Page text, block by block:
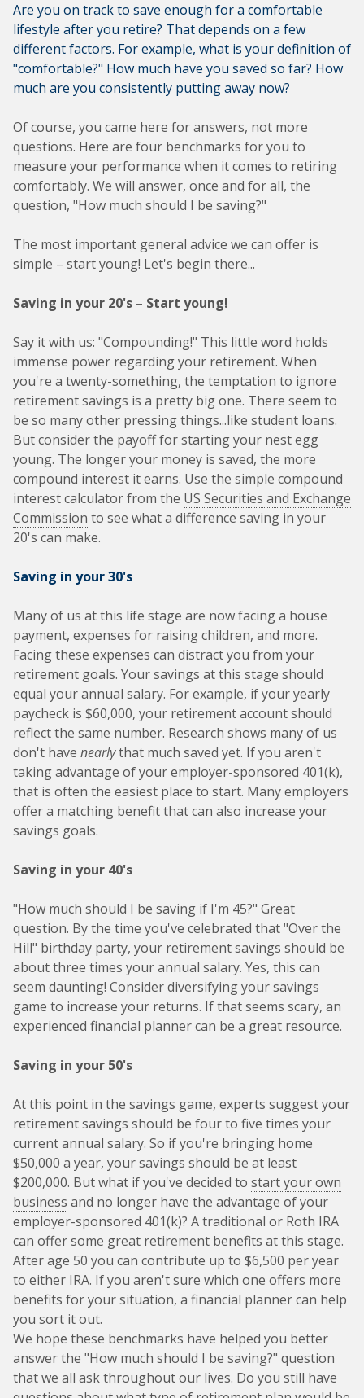
Are you on track to save enough for a comfortable
lifestyle after you retire? That depends on a few
different factors. For example, what is your definition of
"comfortable?" How much have you saved so far? How
much are you consistently putting away now?
Of course, you came here for answers, not more
questions. Here are four benchmarks for you to
measure your performance when it comes to retiring
comfortably. We will answer, once and for all, the
question, "How much should I be saving?"
The most important general advice we can offer is
simple – start young! Let's begin there...
Saving in your 20's – Start young!
Say it with us: "Compounding!" This little word holds
immense power regarding your retirement. When
you're a twenty-something, the temptation to ignore
retirement savings is a pretty big one. There seem to
be so many other pressing things...like student loans.
But consider the payoff for starting your nest egg
young. The longer your money is saved, the more
compound interest it earns. Use the simple compound
interest calculator from the US Securities and Exchange
Commission to see what a difference saving in your
20's can make.
Saving in your 30's
Many of us at this life stage are now facing a house
payment, expenses for raising children, and more.
Facing these expenses can distract you from your
retirement goals. Your savings at this stage should
equal your annual salary. For example, if your yearly
paycheck is $60,000, your retirement account should
reflect the same number. Research shows many of us
don't have nearlythat much saved yet. If you aren't
taking advantage of your employer-sponsored 401(k),
that is often the easiest place to start. Many employers
offer a matching benefit that can also increase your
savings goals.
Saving in your 40's
"How much should I be saving if I'm 45?" Great
question. By the time you've celebrated that "Over the
Hill" birthday party, your retirement savings should be
about three times your annual salary. Yes, this can
seem daunting! Consider diversifying your savings
game to increase your returns. If that seems scary, an
experienced financial planner can be a great resource.
Saving in your 50's
At this point in the savings game, experts suggest your
retirement savings should be four to five times your
current annual salary. So if you're bringing home
$50,000 a year, your savings should be at least
$200,000. But what if you've decided to start your own
business and no longer have the advantage of your
employer-sponsored 401(k)? A traditional or Roth IRA
can offer some great retirement benefits at this stage.
After age 50 you can contribute up to $6,500 per year
to either IRA. If you aren't sure which one offers more
benefits for your situation, a financial planner can help
you sort it out.
We hope these benchmarks have helped you better
answer the "How much should I be saving?" question
that we all ask throughout our lives. Do you still have